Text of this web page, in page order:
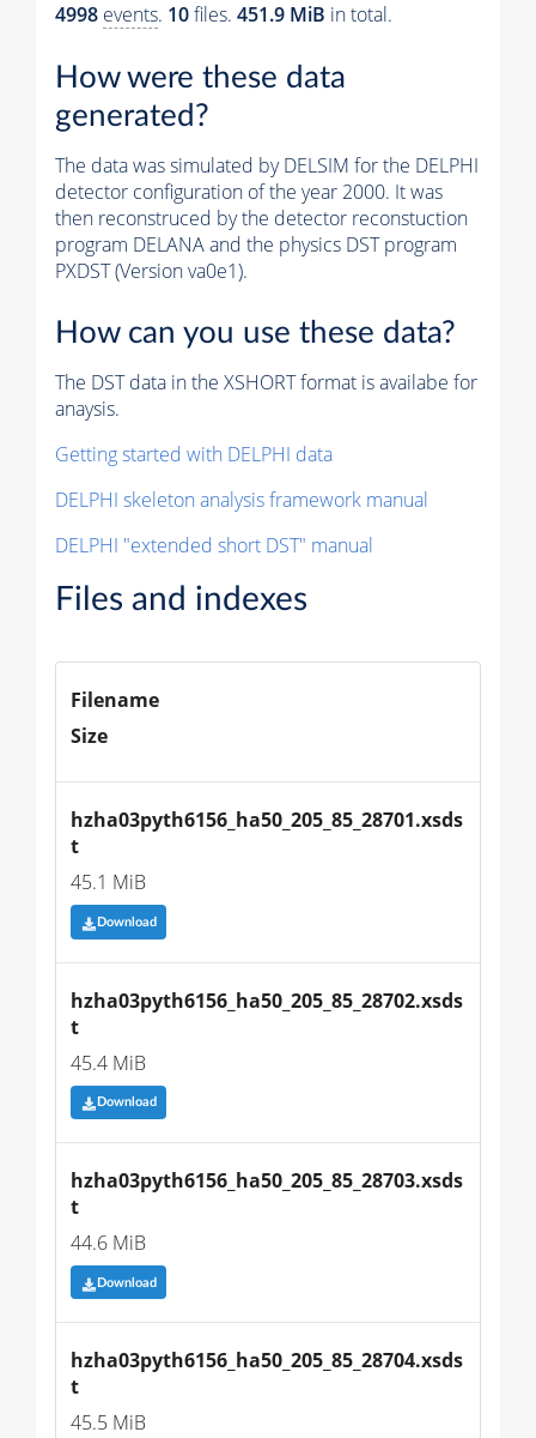
4998 events. 10files. 451.9 MiB in total.
How were these data
generated?
The data was simulated by DELSIM for the DELPHI
detector configuration of the year 2000. It was
then reconstruced by the detector reconstuction
program DELANA and the physics DST program
PXDST (Version va0e1).
How can you use these data?
The DST data in the XSHORT format is availabe for
anaysis.
Getting started with DELPHI data
DELPHI skeleton analysis framework manual
DELPHI "extended short DST" manual
Files and indexes
Filename
Size
hzha03pyth6156_ha50_205_85_28701.xsds
t
45.1 MiB
Download
hzha03pyth6156_ha50_205_85_28702.xsds
t
45.4 MiB
Download
hzha03pyth6156_ha50_205_85_28703.xsds
t
44.6 MiB
Download
hzha03pyth6156_ha50_205_85_28704.xsds
t
45.5 MiB